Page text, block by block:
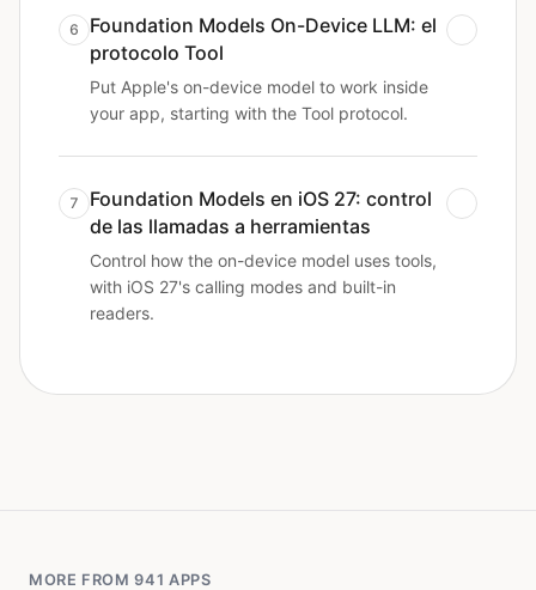
6
Foundation Models On-Device LLM: el
protocolo Tool
Put Apple's on-device model to work inside
your app, starting with the Tool protocol.
7
Foundation Models en iOS 27: control
de las llamadas a herramientas
Control how the on-device model uses tools,
with iOS 27's calling modes and built-in
readers.
MORE FROM 941 APPS